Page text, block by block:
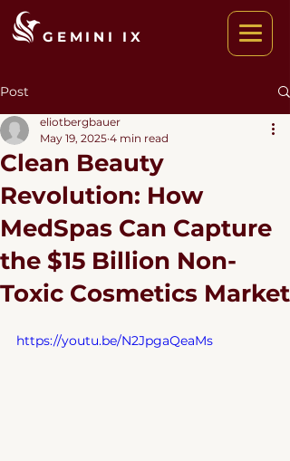
GEMINI IX
Post
Clean Beauty
Revolution: How
MedSpas Can Capture
the $15 Billion Non-
Toxic Cosmetics Market
eliotbergbauer
May 19, 2025 4 min read
https://youtu.be/N2JpgaQeaMs